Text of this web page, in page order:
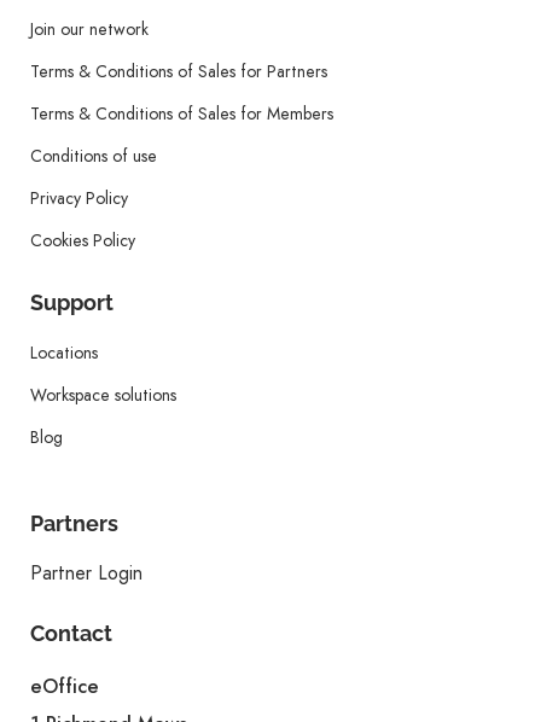
Join our network
Terms & Conditions of Sales for Partners
Terms & Conditions of Sales for Members
Conditions of use
Privacy Policy
Cookies Policy
Support
Locations
Workspace solutions
Blog
Partners
Partner Login
Contact
eOffice